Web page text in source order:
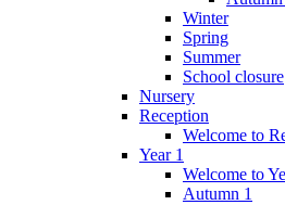
Winter
Spring
Summer
School closure
Nursery
Reception
Welcome to
Year 1
Welcome to
Autumn 1